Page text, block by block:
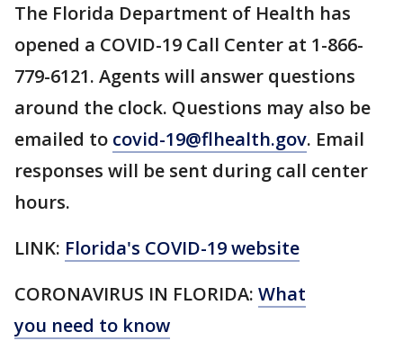
The Florida Department of Health has
opened a COVID-19 Call Center at 1-866-
779-6121. Agents will answer questions
around the clock. Questions may also be
emailed to covid-19@flhealth.gov. Email
responses will be sent during call center
hours.
LINK: Florida's COVID-19 website
CORONAVIRUS IN FLORIDA: What
you need to know